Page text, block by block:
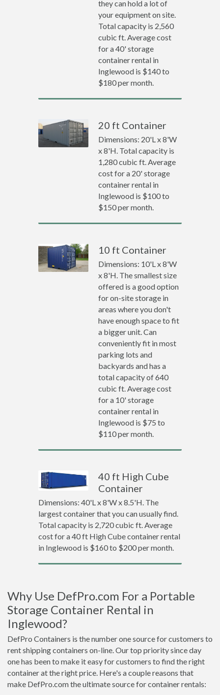
they can hold a lot of
your equipment on site.
Total capacity is 2,560
cubic ft. Average cost
for a 40' storage
container rental in
Inglewood is $140 to
$180 per month.
20 ft Container
Dimensions: 20'L x 8'W
x 8'H. Total capacity is
1,280 cubic ft. Average
cost for a 20' storage
container rental in
Inglewood is $100 to
$150 per month.
10 ft Container
Dimensions: 10'L x 8'W
x 8'H. The smallest size
offered is a good option
for on-site storage in
areas where you don't
have enough space to fit
a bigger unit. Can
conveniently fit in most
parking lots and
backyards and has a
total capacity of 640
cubic ft. Average cost
for a 10' storage
container rental in
Inglewood is $75 to
$110 per month.
40 ft High Cube
Container
Dimensions: 40'L x 8'W x 8.5'H. The
largest container that you can usually find.
Total capacity is 2,720 cubic ft. Average
cost for a 40 ft High Cube container rental
in Inglewood is $160 to $200 per month.
Why Use DefPro.com For a Portable
Storage Container Rental in
Inglewood?
DefPro Containers is the number one source for customers to
rent shipping containers on-line. Our top priority since day
one has been to make it easy for customers to find the right
container at the right price. Here's a couple reasons that
make DefPro.com the ultimate source for container rentals: